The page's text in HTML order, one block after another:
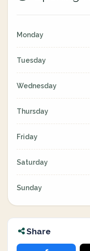
Monday
Tuesday
Wednesday
Thursday
Friday
Saturday
Sunday
Share